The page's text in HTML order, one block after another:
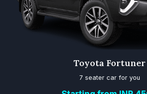
Toyota Fortuner
7 seater car for you